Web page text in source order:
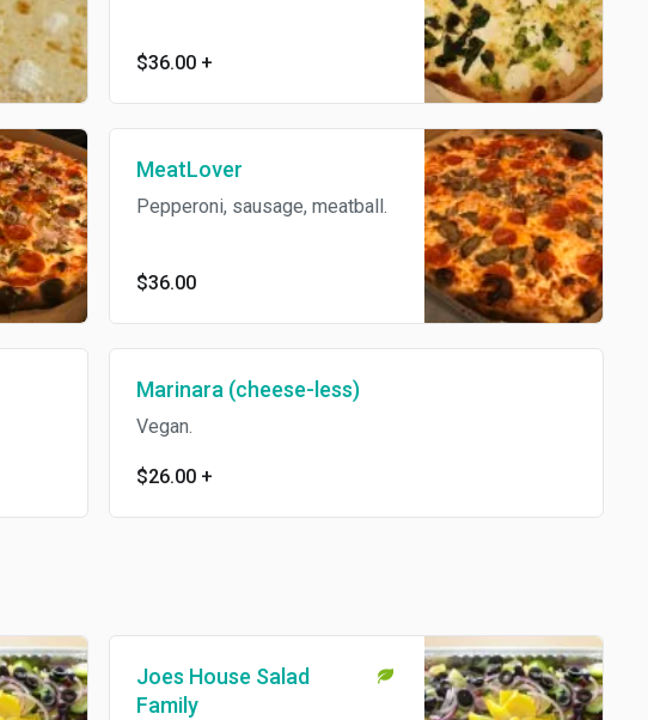
$36.00+
MeatLover
Pepperoni, sausage, meatball.
$36.00
Marinara (cheese-less)
Vegan.
$26.00+
Joes House Salad
Family